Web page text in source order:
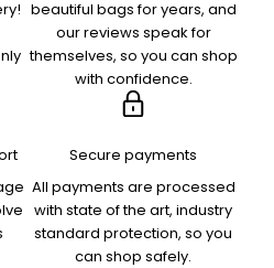
beautiful bags for years, and
our reviews speak for
themselves, so you can shop
with confidence.
Secure payments
All payments are processed
with state of the art, industry
standard protection, so you
can shop safely.